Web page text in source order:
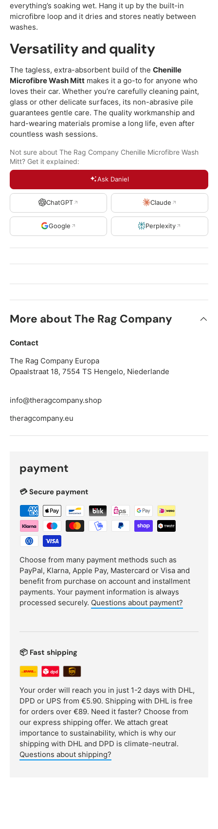
everything’s soaking wet. Hang it up by the built-in
microfibre loop and it dries and stores neatly between
washes.
Versatility and quality
The tagless, extra-absorbent build of the Chenille
Microfibre Wash Mitt makes it a go-to for anyone who
loves their car. Whether you’re carefully cleaning paint,
glass or other delicate surfaces, its non-abrasive pile
guarantees gentle care. The quality workmanship and
hard-wearing materials promise a long life, even after
countless wash sessions.
Not sure about The Rag Company Chenille Microfibre Wash
Mitt? Get it explained:
Ask Daniel
ChatGPT Claude
Google Perplexity
More about The Rag Company
Contact
The Rag Company Europa
Opaalstraat 18, 7554 TS Hengelo, Niederlande
info@theragcompany.shop
theragcompany.eu
payment
💳 Secure payment
Choose from many payment methods such as
PayPal, Klarna, Apple Pay, Mastercard or Visa and
benefit from purchase on account and installment
payments. Your payment information is always
processed securely. Questions about payment?
📦 Fast shipping
Your order will reach you in just 1-2 days with DHL,
DPD or UPS from €5.90. Shipping with DHL is free
for orders over €89. Need it faster? Choose from
our express shipping offer. We attach great
importance to sustainability, which is why our
shipping with DHL and DPD is climate-neutral.
Questions about shipping?